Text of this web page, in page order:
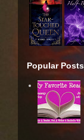
Popular Posts